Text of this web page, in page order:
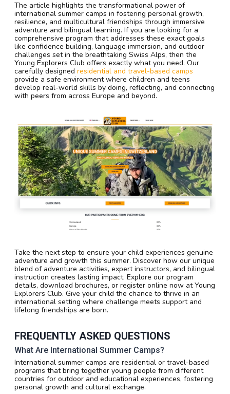
The article highlights the transformational power of
international summer camps in fostering personal growth,
resilience, and multicultural friendships through immersive
adventure and bilingual learning. If you are looking for a
comprehensive program that addresses these exact goals
like confidence building, language immersion, and outdoor
challenges set in the breathtaking Swiss Alps, then the
Young Explorers Club offers exactly what you need. Our
carefully designed residential and travel-based camps
provide a safe environment where children and teens
develop real-world skills by doing, reflecting, and connecting
with peers from across Europe and beyond.
Take the next step to ensure your child experiences genuine
adventure and growth this summer. Discover how our unique
blend of adventure activities, expert instructors, and bilingual
instruction creates lasting impact. Explore our program
details, download brochures, or register online now at Young
Explorers Club. Give your child the chance to thrive in an
international setting where challenge meets support and
lifelong friendships are born.
FREQUENTLY ASKED QUESTIONS
What Are International Summer Camps?
International summer camps are residential or travel-based
programs that bring together young people from different
countries for outdoor and educational experiences, fostering
personal growth and cultural exchange.